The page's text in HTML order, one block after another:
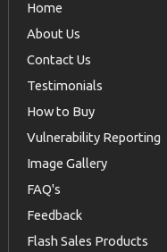
Home
About Us
Contact Us
Testimonials
How to Buy
Vulnerability Reporting
Image Gallery
FAQ's
Feedback
Flash Sales Products